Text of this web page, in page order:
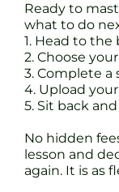
Ready to
what to do
1. Head to
2. Choose
3. Complete
4. Upload
5. Sit back
No hidden
lesson and
again. It is as